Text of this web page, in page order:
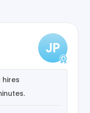
JP
hires
.